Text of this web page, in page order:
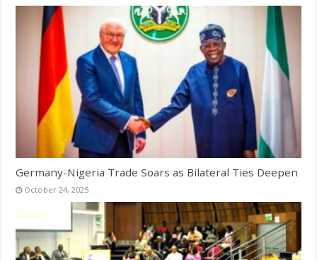
Germany-Nigeria Trade Soars as Bilateral Ties Deepen
October 24, 2025